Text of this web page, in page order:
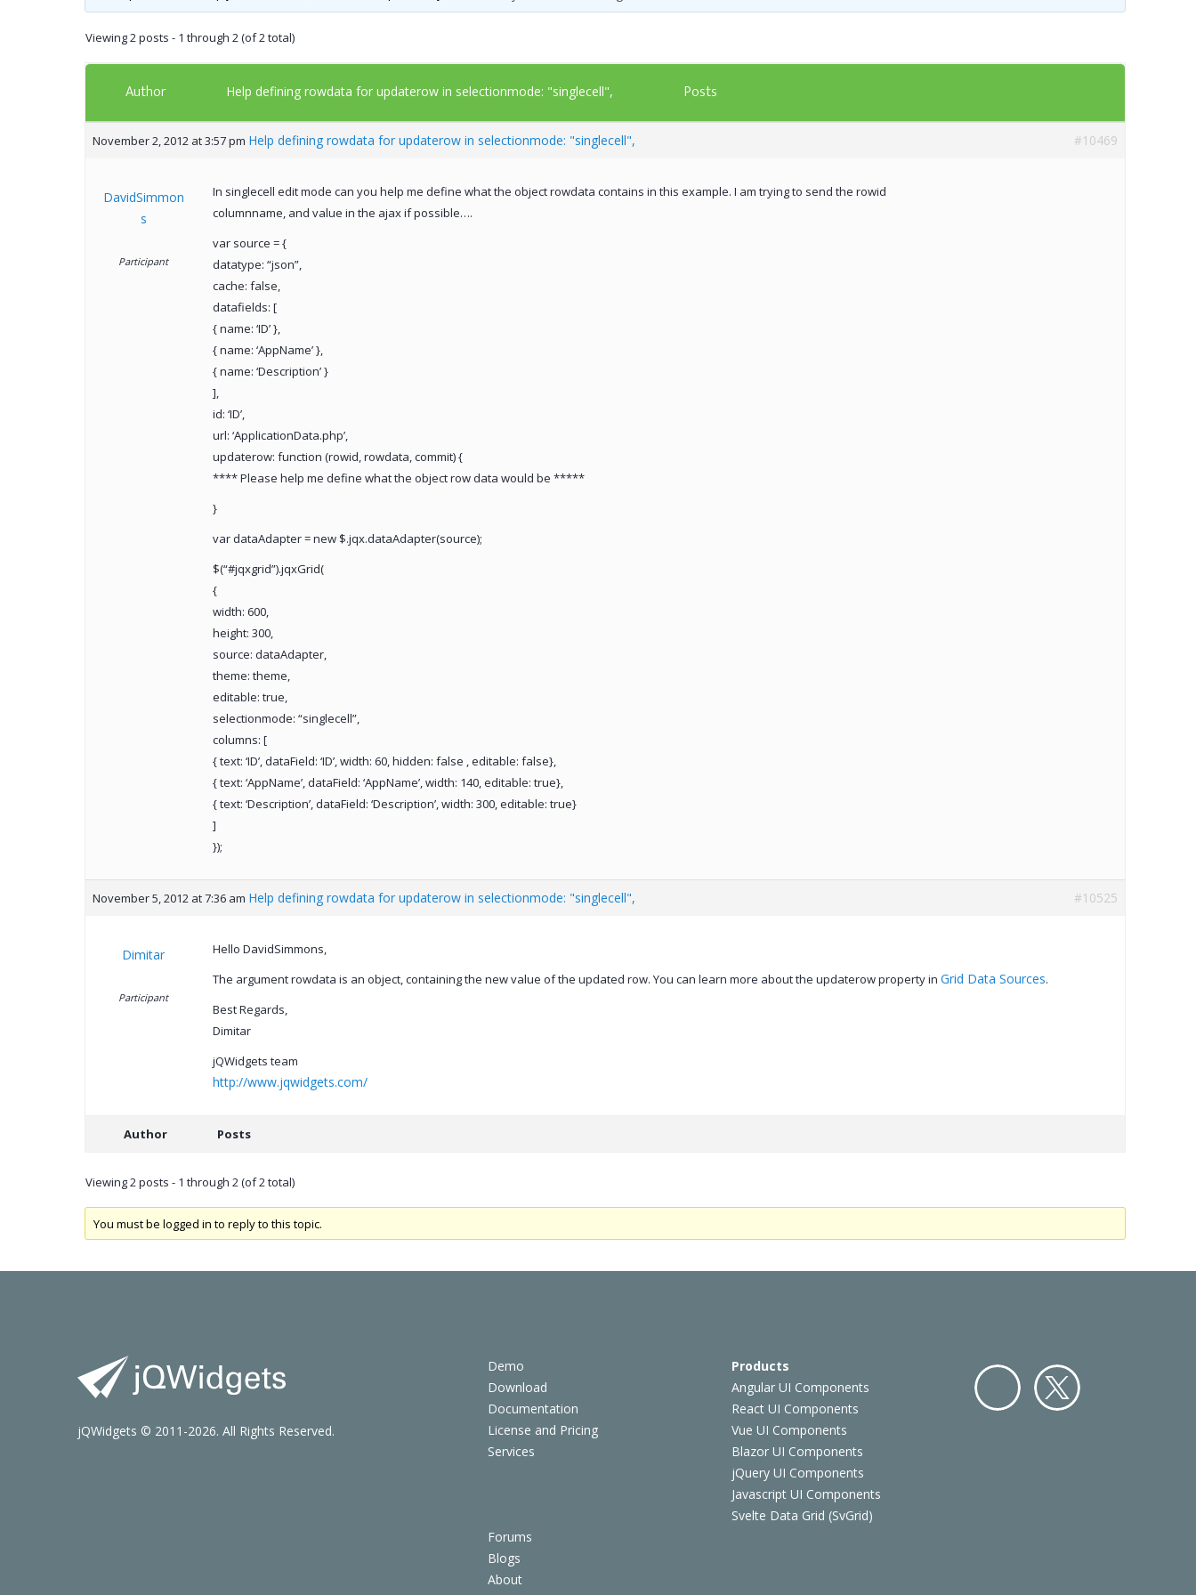
Viewing 2 posts - 1 through 2 (of 2 total)
Author Help defining rowdata for updaterow in selectionmode: "singlecell", Posts
November 2, 2012 at 3:57 pm Help defining rowdata for updaterow in selectionmode: "singlecell", #10469
DavidSimmon
s
Participant
In singlecell edit mode can you help me define what the object rowdata contains in this example. I am trying to send the rowid
columnname, and value in the ajax if possible….
var source = {
datatype: “json”,
cache: false,
datafields: [
{ name: ‘ID’ },
{ name: ‘AppName’ },
{ name: ‘Description’ }
],
id: ‘ID’,
url: ‘ApplicationData.php’,
updaterow: function (rowid, rowdata, commit) {
**** Please help me define what the object row data would be *****
}
var dataAdapter = new $.jqx.dataAdapter(source);
$(“#jqxgrid”).jqxGrid(
{
width: 600,
height: 300,
source: dataAdapter,
theme: theme,
editable: true,
selectionmode: “singlecell”,
columns: [
{ text: ‘ID’, dataField: ‘ID’, width: 60, hidden: false , editable: false},
{ text: ‘AppName’, dataField: ‘AppName’, width: 140, editable: true},
{ text: ‘Description’, dataField: ‘Description’, width: 300, editable: true}
]
});
November 5, 2012 at 7:36 am Help defining rowdata for updaterow in selectionmode: "singlecell", #10525
Dimitar
Participant
Hello DavidSimmons,
The argument rowdata is an object, containing the new value of the updated row. You can learn more about the updaterow property in Grid Data Sources.
Best Regards,
Dimitar
jQWidgets team
http://www.jqwidgets.com/
Author Posts
Viewing 2 posts - 1 through 2 (of 2 total)
You must be logged in to reply to this topic.
Demo
Download
Documentation
License and Pricing
Services
Products
Angular UI Components
React UI Components
Vue UI Components
Blazor UI Components
jQuery UI Components
Javascript UI Components
Svelte Data Grid (SvGrid)
Forums
Blogs
About
jQWidgets © 2011-2026. All Rights Reserved.